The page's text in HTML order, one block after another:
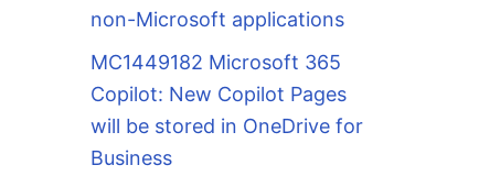
non-Microsoft applications
MC1449182 Microsoft 365
Copilot: New Copilot Pages
will be stored in OneDrive for
Business